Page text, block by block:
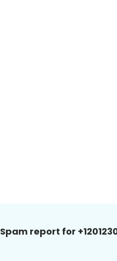
Spam report for